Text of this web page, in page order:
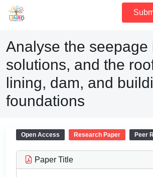
Analyse the seepage
solutions, and the
lining, dam, and
foundations
Open Access Research Paper Peer
Paper Title